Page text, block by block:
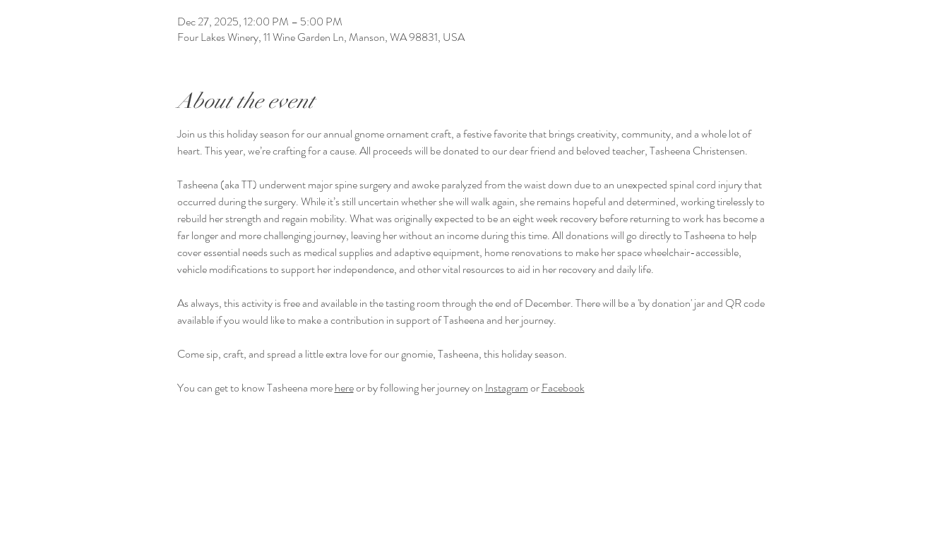
Dec 27, 2025, 12:00 PM – 5:00 PM
Four Lakes Winery, 11 Wine Garden Ln, Manson, WA 98831, USA
About the event
Join us this holiday season for our annual gnome ornament craft, a festive favorite that brings creativity, community, and a whole lot of
heart. This year, we’re crafting for a cause. All proceeds will be donated to our dear friend and beloved teacher, Tasheena Christensen.
Tasheena (aka TT) underwent major spine surgery and awoke paralyzed from the waist down due to an unexpected spinal cord injury that
occurred during the surgery. While it’s still uncertain whether she will walk again, she remains hopeful and determined, working tirelessly to
rebuild her strength and regain mobility. What was originally expected to be an eight week recovery before returning to work has become a
far longer and more challenging journey, leaving her without an income during this time. All donations will go directly to Tasheena to help
cover essential needs such as medical supplies and adaptive equipment, home renovations to make her space wheelchair-accessible,
vehicle modifications to support her independence, and other vital resources to aid in her recovery and daily life.
As always, this activity is free and available in the tasting room through the end of December. There will be a 'by donation' jar and QR code
available if you would like to make a contribution in support of Tasheena and her journey.
Come sip, craft, and spread a little extra love for our gnomie, Tasheena, this holiday season.
You can get to know Tasheena more here or by following her journey on Instagram or Facebook